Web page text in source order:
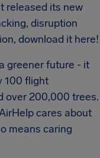
released its new
disruption
download it here!
greener future - it
100 flight
over 200,000 trees.
cares about
means caring